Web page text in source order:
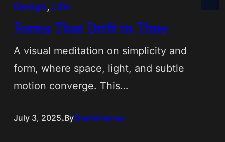
Design, Life
Forms That Drift in Time
A visual meditation on simplicity and
form, where space, light, and subtle
motion converge. This…
July 3, 2025.BySharkthemes